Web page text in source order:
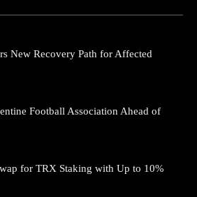
New Recovery Path for Affected
Football Association Ahead of
for TRX Staking with Up to 10%